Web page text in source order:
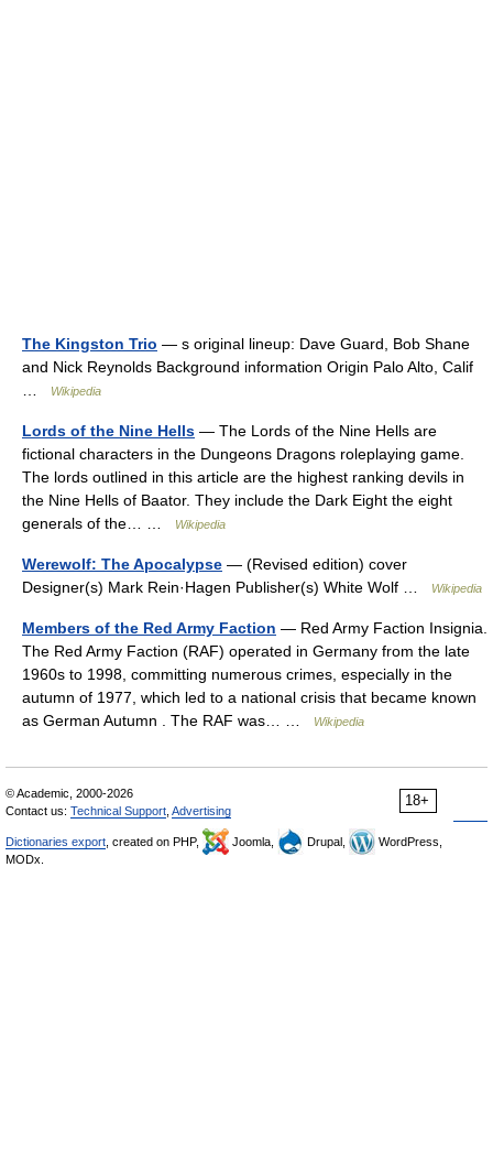
The Kingston Trio — s original lineup: Dave Guard, Bob Shane
and Nick Reynolds Background information Origin Palo Alto, Calif
Wikipedia
Lords of the Nine Hells — The Lords of the Nine Hells are
fictional characters in the Dungeons Dragons roleplaying game.
The lords outlined in this article are the highest ranking devils in
the Nine Hells of Baator. They include the Dark Eight the eight
generals of the… …
Wikipedia
Werewolf: The Apocalypse — (Revised edition) cover
Designer(s) Mark Rein·Hagen Publisher(s) White Wolf …
Wikipedia
Members of the Red Army Faction — Red Army Faction Insignia.
The Red Army Faction (RAF) operated in Germany from the late
1960s to 1998, committing numerous crimes, especially in the
autumn of 1977, which led to a national crisis that became known
as German Autumn . The RAF was… …
Wikipedia
18+
© Academic, 2000-2026
Contact us: Technical Support Advertising
Dictionaries export , created on PHP, Joomla, Drupal,
WordPress,
MODx.